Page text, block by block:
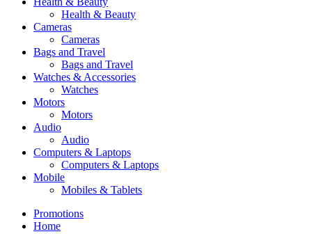
Health & Beauty
Cameras
Cameras
Bags and Travel
Bags and Travel
Watches & Accessories
Watches
Motors
Motors
Audio
Audio
Computers & Laptops
Computers & Laptops
Mobile
Mobiles & Tablets
Promotions
Home